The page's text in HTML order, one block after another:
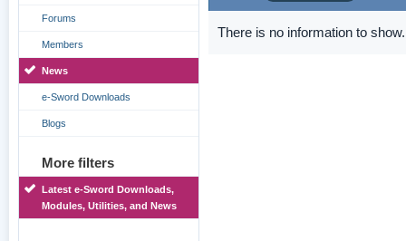
Forums
Members
News
e-Sword Downloads
Blogs
More filters
Latest e-Sword Downloads,
Modules, Utilities, and News
There is no information to show.